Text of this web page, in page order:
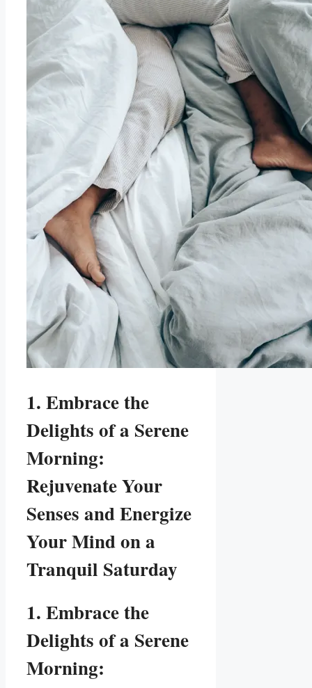
1. Embrace the
Delights of a Serene
Morning:
Rejuvenate Your
Senses and Energize
Your Mind on a
Tranquil Saturday
1. Embrace the
Delights of a Serene
Morning: